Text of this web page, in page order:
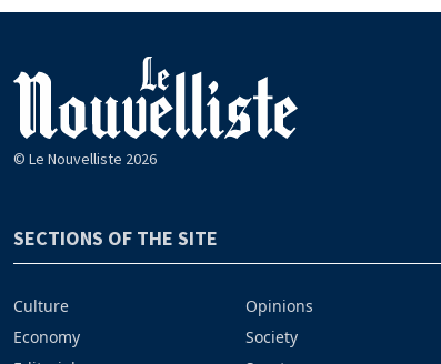
© Le Nouvelliste 2026
SECTIONS OF THE SITE
Culture
Economy
Opinions
Society